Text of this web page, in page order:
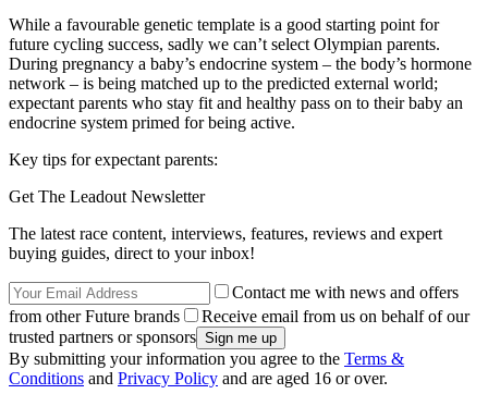
While a favourable genetic template is a good starting point for
future cycling success, sadly we can’t select Olympian parents.
During pregnancy a baby’s endocrine system – the body’s hormone
network – is being matched up to the predicted external world;
expectant parents who stay fit and healthy pass on to their baby an
endocrine system primed for being active.
Key tips for expectant parents:
Get The Leadout Newsletter
The latest race content, interviews, features, reviews and expert
buying guides, direct to your inbox!
Contact me with news and offers
from other Future brands
Receive email from us on behalf of our
trusted partners or sponsors
By submitting your information you agree to the Terms &
Conditions and Privacy Policy and are aged 16 or over.